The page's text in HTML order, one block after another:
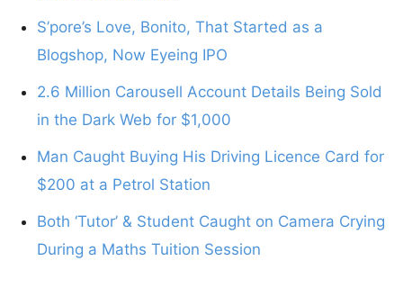
S’pore’s Love, Bonito, That Started as a
Blogshop, Now Eyeing IPO
2.6 Million Carousell Account Details Being Sold
in the Dark Web for $1,000
Man Caught Buying His Driving Licence Card for
$200 at a Petrol Station
Both ‘Tutor’ & Student Caught on Camera Crying
During a Maths Tuition Session